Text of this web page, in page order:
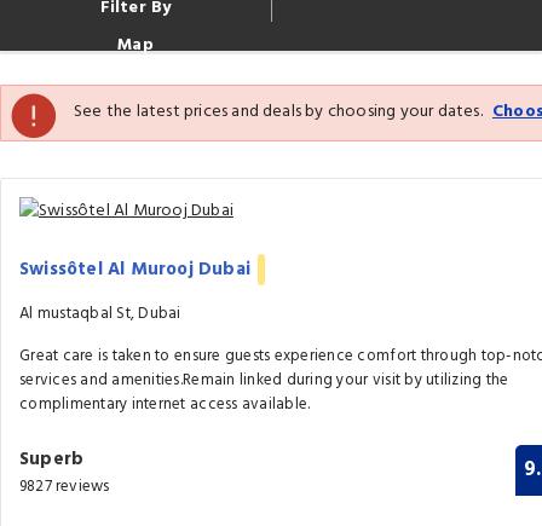
Filter By
Map
See the latest prices and deals by choosing your dates.
Swissôtel Al Murooj Dubai
Al mustaqbal St, Dubai
Great care is taken to ensure guests experience comfort through top-
services and amenities.Remain linked during your visit by utilizing the
complimentary internet access available.
Superb
9827 reviews